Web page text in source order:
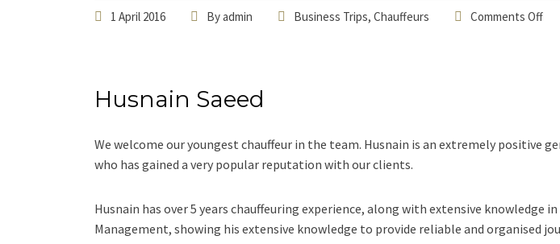
1 April 2016 Byadmin Business Trips, Chauffeurs Comments Off
Husnain Saeed
We welcome our youngest chauffeur in the team. Husnain is an extremely positive
who has gained a very popular reputation with our clients.
Husnain has over 5 years chauffeuring experience, along with extensive knowledge
Management, showing his extensive knowledge to provide reliable and organised